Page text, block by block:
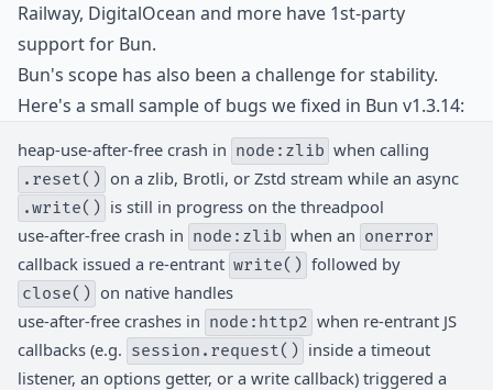
Railway, DigitalOcean and more have 1st-party
support for Bun.
Bun's scope has also been a challenge for stability.
Here's a small sample of bugs we fixed in Bun v1.3.14:
heap-use-after-free crash in node:zlib when calling
.reset() on a zlib, Brotli, or Zstd stream while an async
.write() is still in progress on the threadpool
use-after-free crash in node:zlib when an onerror
callback issued a re-entrant write() followed by
close() on native handles
use-after-free crashes in node:http2 when re-entrant JS
callbacks (e.g. session.request() inside a timeout
listener, an options getter, or a write callback) triggered a